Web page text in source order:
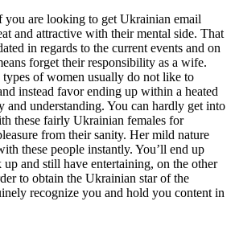
are looking to get Ukrainian email
and attractive with their mental side. That
in regards to the current events and on
forget their responsibility as a wife.
types of women usually do not like to
instead favor ending up within a heated
and understanding. You can hardly get into
these fairly Ukrainian females for
from their sanity. Her mild nature
these people instantly. You’ll end up
and still have entertaining, on the other
to obtain the Ukrainian star of the
recognize you and hold you content in